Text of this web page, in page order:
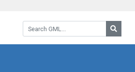
Search GML: